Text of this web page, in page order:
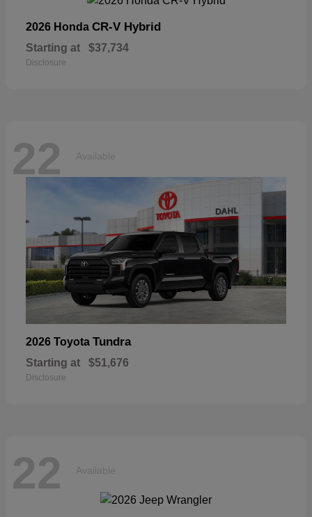
2026 Honda CR-V Hybrid
Starting at $37,734
Disclosure
22 Available
2026 Toyota Tundra
Starting at $51,676
Disclosure
22 Available